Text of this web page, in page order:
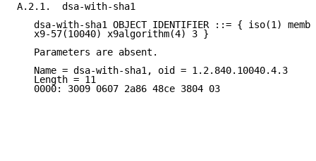
A.2.1.  dsa-with-sha1
dsa-with-sha1 OBJECT IDENTIFIER ::= { iso(1)
   x9-57(10040) x9algorithm(4) 3 }
   Parameters are absent.
   Name = dsa-with-sha1, oid = 1.2.840.10040.4.3
   Length = 11
   0000: 3009 0607 2a86 48ce 3804 03